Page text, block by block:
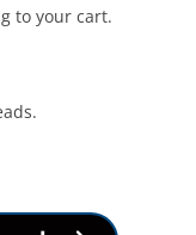
to your cart.